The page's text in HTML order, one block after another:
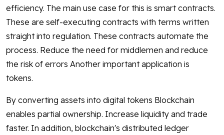
efficiency. The main use case for this is smart contracts.
These are self-executing contracts with terms written
straight into regulation. These contracts automate the
process. Reduce the need for middlemen and reduce
the risk of errors Another important application is
tokens.
By converting assets into digital tokens Blockchain
enables partial ownership. Increase liquidity and trade
faster. In addition, blockchain's distributed ledger